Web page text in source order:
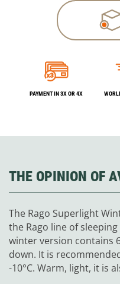
PAYMENT IN 3X OR 4X
THE OPINION OF
The Rago Superlight
the Rago line of
winter version contains
down. It is
-10°C. Warm, light, it is